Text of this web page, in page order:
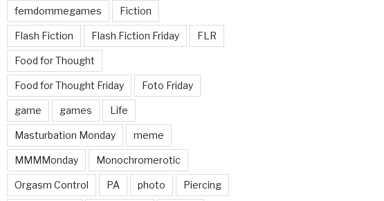
femdommegames Fiction
Flash Fiction Flash Fiction Friday FLR
Food for Thought
Food for Thought Friday Foto Friday
game games Life
Masturbation Monday meme
MMMMonday Monochromerotic
Orgasm Control PA photo Piercing